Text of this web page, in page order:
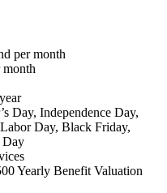
per month
month
Day, Independence Day,
Day, Black Friday,
Day
Yearly Benefit Valuation